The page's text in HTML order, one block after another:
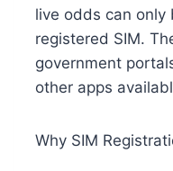
live odds can only
registered SIM.
government
other apps
Why SIM